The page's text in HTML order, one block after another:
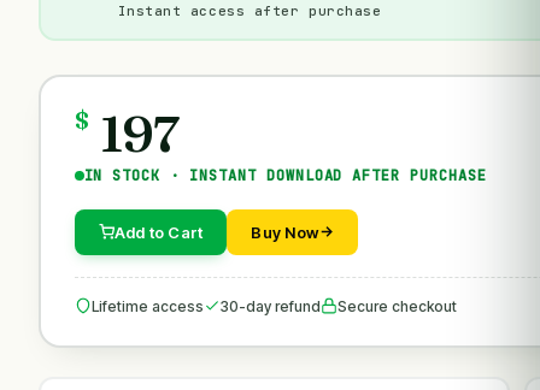
Instant access after purchase
$ 197
IN STOCK · INSTANT DOWNLOAD AFTER PURCHASE
Add to Cart Buy Now
Lifetime access 30-day refund Secure checkout